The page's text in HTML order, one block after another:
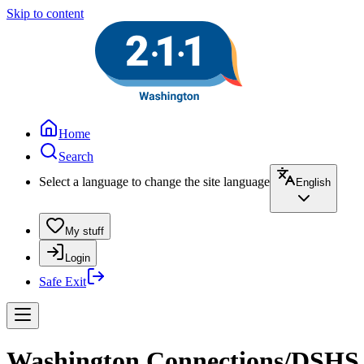
Skip to content
Home
Search
Select a language to change the site language
English
My stuff
Login
Safe Exit